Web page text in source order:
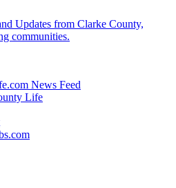
Updates from Clarke County,
communities.
News Feed
Life